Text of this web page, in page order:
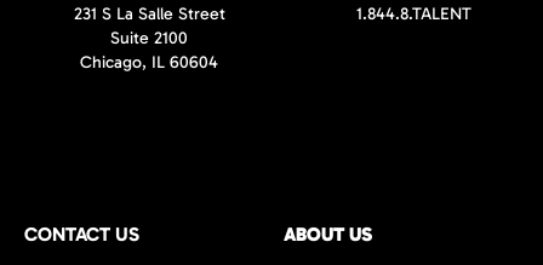
231 S La Salle Street
Suite 2100
Chicago, IL 60604
1.844.8.TALENT
CONTACT US
ABOUT US